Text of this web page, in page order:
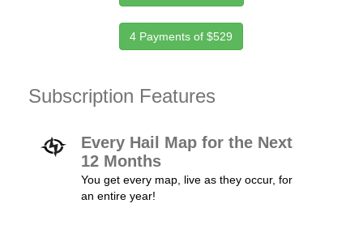
4 Payments of $529
Subscription Features
Every Hail Map for the Next
12 Months
You get every map, live as they occur, for
an entire year!